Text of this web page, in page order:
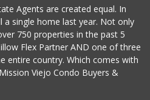
Smart & Final Extra!
(949) 770-8281
93 Reviews
Agents are created equal. In
a single home last year. Not only
750 properties in the past 5
Flex Partner AND one of three
entire country. Which comes with
Viejo Condo Buyers &